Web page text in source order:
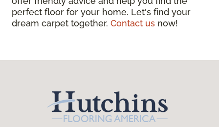
perfect floor for your home. Let's find your
dream carpet together. Contact us now!